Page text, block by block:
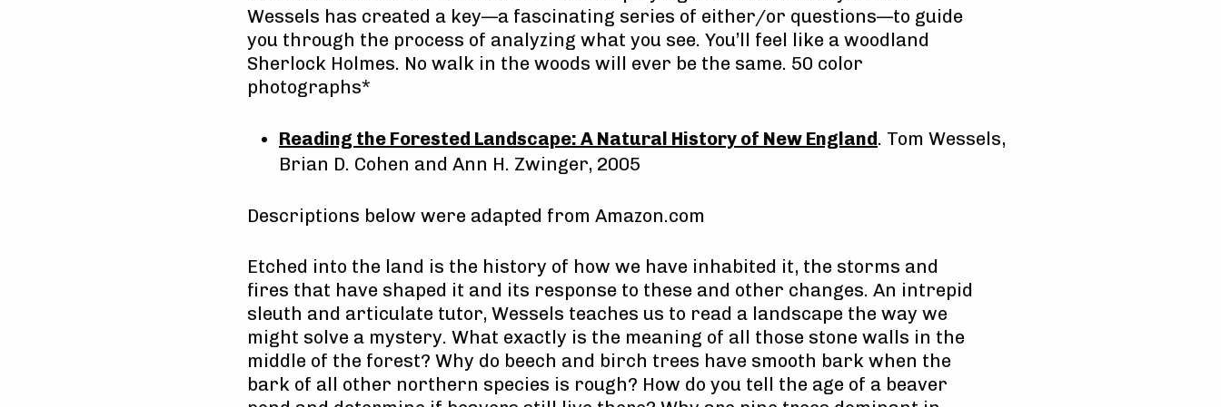
Wessels has created a key—a fascinating series of either/or questions—to guide
you through the process of analyzing what you see. You’ll feel like a woodland
Sherlock Holmes. No walk in the woods will ever be the same. 50 color
photographs*
Reading the Forested Landscape: A Natural History of New England. Tom Wessels,
Brian D. Cohen and Ann H. Zwinger, 2005
Descriptions below were adapted from Amazon.com
Etched into the land is the history of how we have inhabited it, the storms and
fires that have shaped it and its response to these and other changes. An intrepid
sleuth and articulate tutor, Wessels teaches us to read a landscape the way we
might solve a mystery. What exactly is the meaning of all those stone walls in the
middle of the forest? Why do beech and birch trees have smooth bark when the
bark of all other northern species is rough? How do you tell the age of a beaver